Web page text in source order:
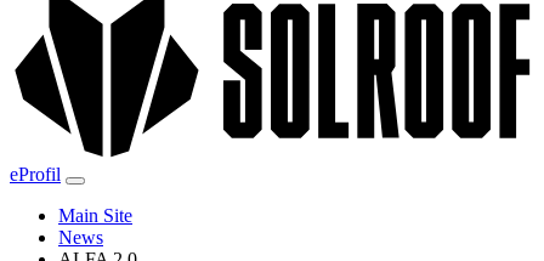
eProfil
Main Site
News